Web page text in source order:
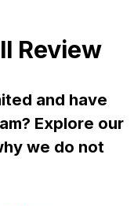
Review
and have
Explore our
we do not